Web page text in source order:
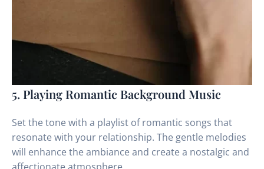
5. Playing Romantic Background Music
Set the tone with a playlist of romantic songs that
resonate with your relationship. The gentle melodies
will enhance the ambiance and create a nostalgic and